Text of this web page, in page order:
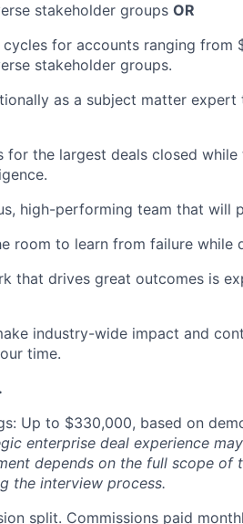
stakeholder groups OR
for accounts ranging from
stakeholder groups.
as a subject matter expert
for the largest deals closed
high-performing team that will
room to learn from failure while
that drives great outcomes is
industry-wide impact and
time.
Up to $330,000, based on
enterprise deal experience
depends on the full scope of
the interview process.
split. Commissions paid